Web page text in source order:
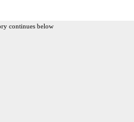
continues below